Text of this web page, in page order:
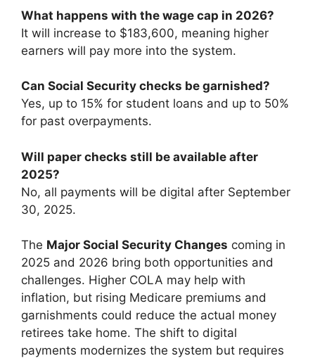
What happens with the wage cap in 2026?
It will increase to $183,600, meaning higher
earners will pay more into the system.
Can Social Security checks be garnished?
Yes, up to 15% for student loans and up to 50%
for past overpayments.
Will paper checks still be available after
2025?
No, all payments will be digital after September
30, 2025.
The Major Social Security Changes coming in
2025 and 2026 bring both opportunities and
challenges. Higher COLA may help with
inflation, but rising Medicare premiums and
garnishments could reduce the actual money
retirees take home. The shift to digital
payments modernizes the system but requires